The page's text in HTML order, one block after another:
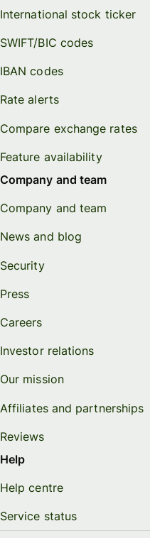
International stock ticker
SWIFT/BIC codes
IBAN codes
Rate alerts
Compare exchange rates
Feature availability
Company and team
Company and team
News and blog
Security
Press
Careers
Investor relations
Our mission
Affiliates and partnerships
Reviews
Help
Help centre
Service status